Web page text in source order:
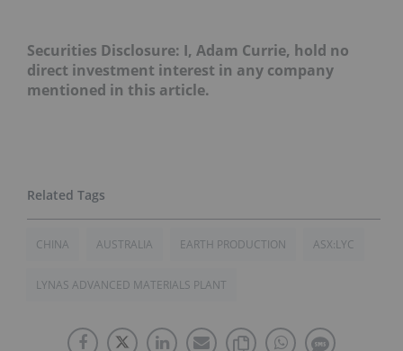
Securities Disclosure: I, Adam Currie, hold no
direct investment interest in any company
mentioned in this article.
CHINA AUSTRALIA EARTH PRODUCTION ASX:LYC
LYNAS ADVANCED MATERIALS PLANT